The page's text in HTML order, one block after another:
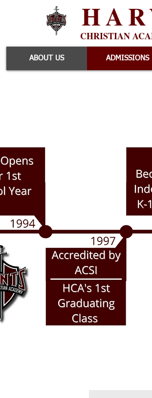
CHRISTIAN
ABOUT US ADMISSIONS